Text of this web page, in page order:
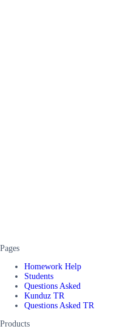
Pages
Homework Help
Students
Questions Asked
Kunduz TR
Questions Asked TR
Products